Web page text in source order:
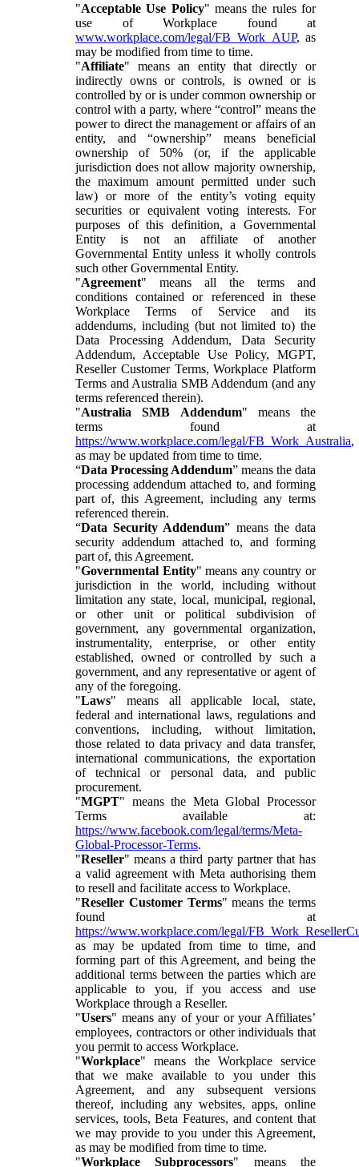
"Acceptable Use Policy" means the rules for
use of Workplace found at
www.workplace.com/legal/FB_Work_AUP, as
may be modified from time to time.
"Affiliate" means an entity that directly or
indirectly owns or controls, is owned or is
controlled by or is under common ownership or
control with a party, where “control” means the
power to direct the management or affairs of an
entity, and “ownership” means beneficial
ownership of 50% (or, if the applicable
jurisdiction does not allow majority ownership,
the maximum amount permitted under such
law) or more of the entity’s voting equity
securities or equivalent voting interests. For
purposes of this definition, a Governmental
Entity is not an affiliate of another
Governmental Entity unless it wholly controls
such other Governmental Entity.
"Agreement" means all the terms and
conditions contained or referenced in these
Workplace Terms of Service and its
addendums, including (but not limited to) the
Data Processing Addendum, Data Security
Addendum, Acceptable Use Policy, MGPT,
Reseller Customer Terms, Workplace Platform
Terms and Australia SMB Addendum (and any
terms referenced therein).
"Australia SMB Addendum" means the
terms found at
https://www.workplace.com/legal/FB_Work_Australia,
as may be updated from time to time.
“Data Processing Addendum” means the data
processing addendum attached to, and forming
part of, this Agreement, including any terms
referenced therein.
“Data Security Addendum” means the data
security addendum attached to, and forming
part of, this Agreement.
"Governmental Entity" means any country or
jurisdiction in the world, including without
limitation any state, local, municipal, regional,
or other unit or political subdivision of
government, any governmental organization,
instrumentality, enterprise, or other entity
established, owned or controlled by such a
government, and any representative or agent of
any of the foregoing.
"Laws" means all applicable local, state,
federal and international laws, regulations and
conventions, including, without limitation,
those related to data privacy and data transfer,
international communications, the exportation
of technical or personal data, and public
procurement.
"MGPT" means the Meta Global Processor
Terms available at:
https://www.facebook.com/legal/terms/Meta-
Global-Processor-Terms.
"Reseller" means a third party partner that has
a valid agreement with Meta authorising them
to resell and facilitate access to Workplace.
"Reseller Customer Terms" means the terms
found at
https://www.workplace.com/legal/
as may be updated from time to time, and
forming part of this Agreement, and being the
additional terms between the parties which are
applicable to you, if you access and use
Workplace through a Reseller.
"Users" means any of your or your Affiliates’
employees, contractors or other individuals that
you permit to access Workplace.
"Workplace" means the Workplace service
that we make available to you under this
Agreement, and any subsequent versions
thereof, including any websites, apps, online
services, tools, Beta Features, and content that
we may provide to you under this Agreement,
as may be modified from time to time.
"Workplace Subprocessors" means the